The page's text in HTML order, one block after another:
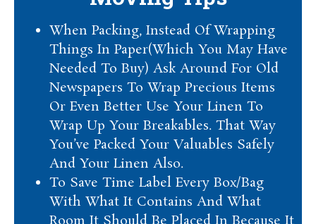
When Packing, Instead Of Wrapping
Things In Paper(Which You May Have
Needed To Buy) Ask Around For Old
Newspapers To Wrap Precious Items
Or Even Better Use Your Linen To
Wrap Up Your Breakables. That Way
You’ve Packed Your Valuables Safely
And Your Linen Also.
To Save Time Label Every Box/Bag
With What It Contains And What